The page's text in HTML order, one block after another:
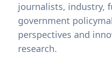
journalists, industry,
government
perspectives and
research.